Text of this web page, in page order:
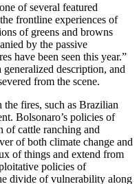
of several featured
frontline experiences of
of greens and browns
by the passive
have been seen this year.”
description, and
from the scene.
fires, such as Brazilian
Bolsonaro’s policies of
of cattle ranching and
of both climate change and
of things and extend from
policies of
divide of vulnerability along